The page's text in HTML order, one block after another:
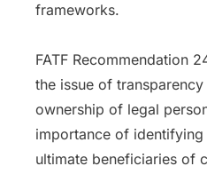
frameworks.
FATF Recommendation
the issue of
ownership of legal
importance of
ultimate beneficiaries of